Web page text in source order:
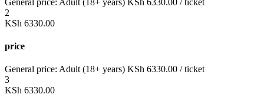
2
KSh 6330.00
price
General price: Adult (18+ years) KSh 6330.00 / ticket
3
KSh 6330.00